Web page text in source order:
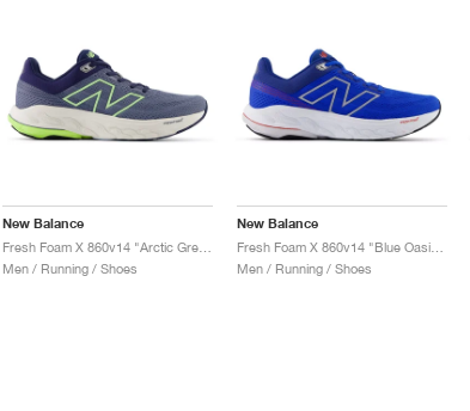
New Balance
Men / Running / Shoes
New Balance
Fresh Foam X 860v14 "Blue Oasis & White"
Men / Running / Shoes